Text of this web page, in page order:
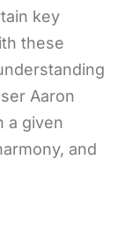
key
these
Aaron
a given
and